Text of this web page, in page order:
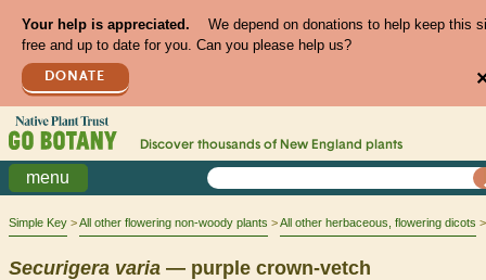
Your help is appreciated.
We depend on donations to help keep this
free and up to date for you. Can you please help us?
DONATE
Discover thousands of New England plants
menu
Simple Key All other flowering non-woody plants All other herbaceous, flowering dicots
Securigera varia — purple crown-vetch